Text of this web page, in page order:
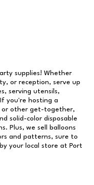
supplies! Whether
or reception, serve up
serving utensils,
you're hosting a
or other get-together,
solid-color disposable
Plus, we sell balloons
and patterns, sure to
your local store at Port